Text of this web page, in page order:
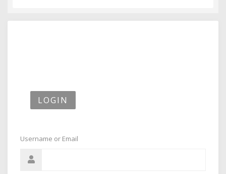
LOGIN
Username or Email